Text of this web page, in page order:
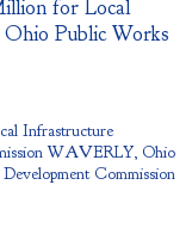
for Local
Public Works
Infrastructure
WAVERLY, Ohio
Commission